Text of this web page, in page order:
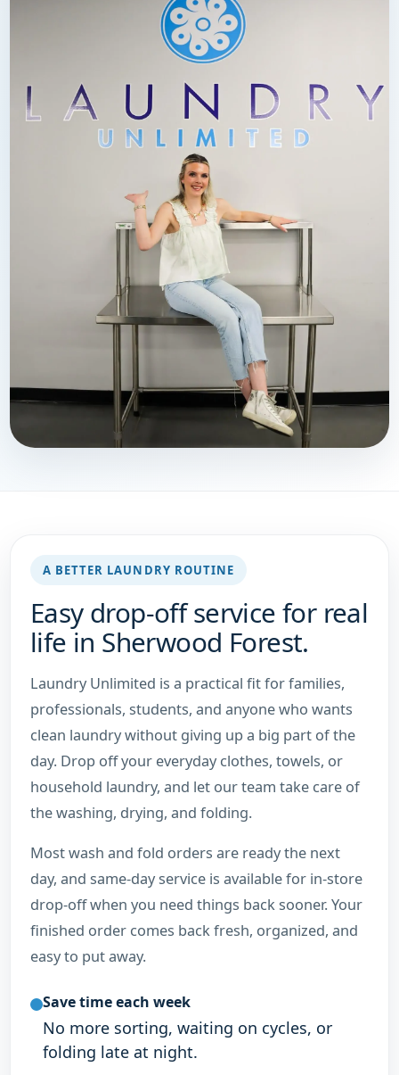
A BETTER LAUNDRY ROUTINE
Easy drop-off service for real
life in Sherwood Forest.
Laundry Unlimited is a practical fit for families,
professionals, students, and anyone who wants
clean laundry without giving up a big part of the
day. Drop off your everyday clothes, towels, or
household laundry, and let our team take care of
the washing, drying, and folding.
Most wash and fold orders are ready the next
day, and same-day service is available for in-store
drop-off when you need things back sooner. Your
finished order comes back fresh, organized, and
easy to put away.
Save time each week
No more sorting, waiting on cycles, or
folding late at night.